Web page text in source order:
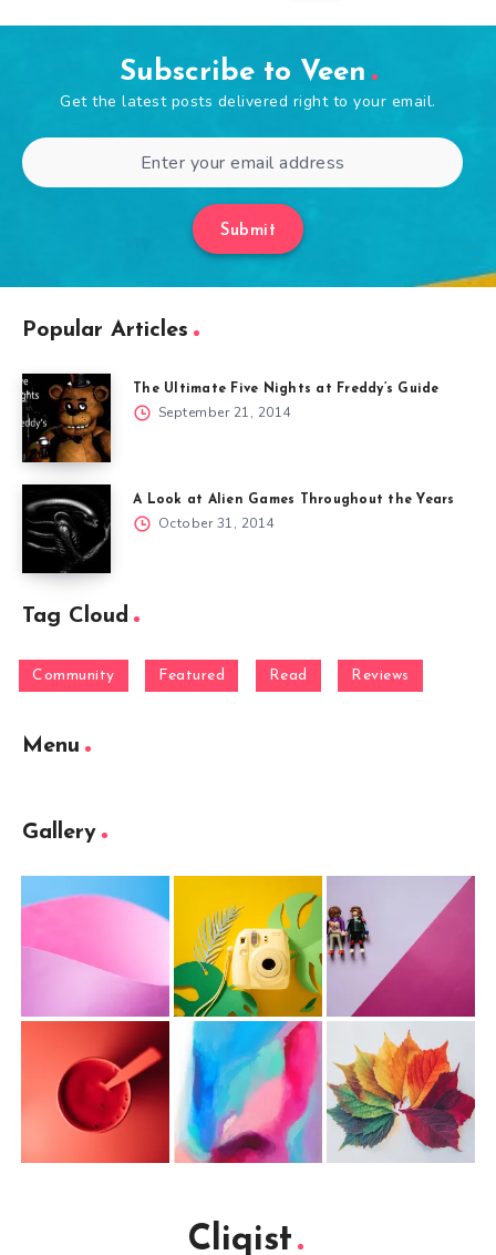
Subscribe to Veen
Get the latest posts delivered right to your email.
Submit
Popular Articles
The Ultimate Five Nights at Freddy’s Guide
September 21, 2014
A Look at Alien Games Throughout the Years
October 31, 2014
Tag Cloud
Community Featured Read Reviews
Menu
Gallery
Cliqist